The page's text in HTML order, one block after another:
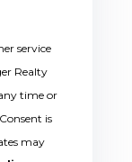
service
Realty
time or
is
may